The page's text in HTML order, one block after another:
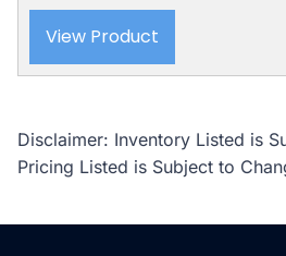
View Product
Disclaimer: Inventory Listed is
Pricing Listed is Subject to